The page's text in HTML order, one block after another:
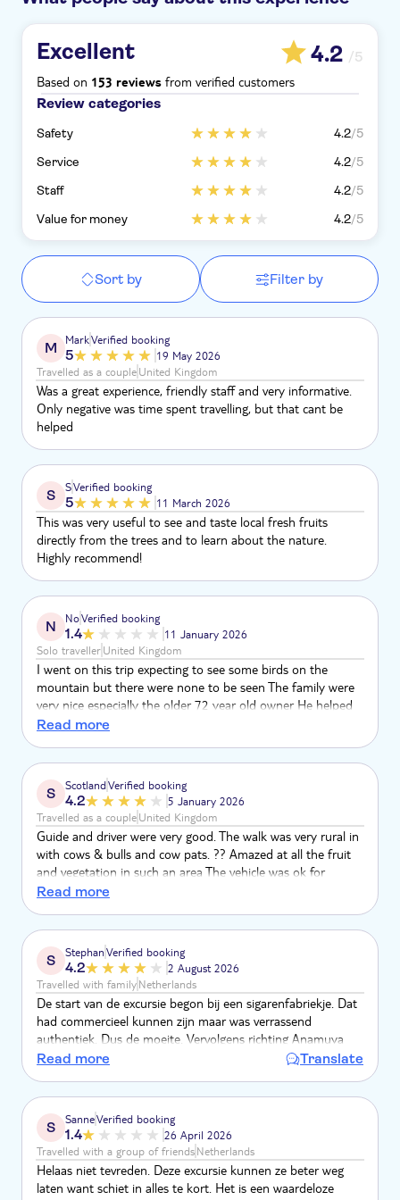
Excellent 4.2 /5
Based on 153 reviews from verified customers
Review categories
Safety 4.2/5
Service
4.2/5
Staff
4.2/5
Value for money
4.2/5
Sort by Filter by
M MarkVerified booking
5
19 May 2026
Travelled as a coupleUnited Kingdom
Was a great experience, friendly staff and very informative.
Only negative was time spent travelling, but that cant be
helped
S SVerified booking
5 11 March 2026
This was very useful to see and taste local fresh fruits
directly from the trees and to learn about the nature.
Highly recommend!
N NoVerified booking
1.4
11 January 2026
Solo travellerUnited Kingdom
I went on this trip expecting to see some birds on the
mountain but there were none to be seen The family were
very nice especially the older 72 year old owner He helped
me on several slippery sections of the walk It was
Read more
S ScotlandVerified booking
4.2
5 January 2026
Travelled as a coupleUnited Kingdom
Guide and driver were very good. The walk was very rural in
with cows & bulls and cow pats. ?? Amazed at all the fruit
and vegetation in such an area The vehicle was ok for
country and off road. But an hour on main motorway
Read more
S StephanVerified booking
4.2
2 August 2026
Travelled with familyNetherlands
De start van de excursie begon bij een sigarenfabriekje. Dat
had commercieel kunnen zijn maar was verrassend
authentiek. Dus de moeite. Vervolgens richting Anamuya
voor de wandeling. Totaal met zijn vijven en twee gidsen.
en proeven wat de natuur biedt. Ongemerkt de nodige
stappen en stijging. Pauze met vers fruit. Tijdens de
terugtocht nog een stop bij de rivier. Prima.
Read more Translate
S SanneVerified booking
1.4
26 April 2026
Travelled with a group of friendsNetherlands
Helaas niet tevreden. Deze excursie kunnen ze beter weg
laten want schiet in alles te kort. Het is een waardeloze